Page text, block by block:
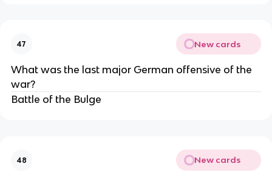
47 New cards
What was the last major German offensive of the
war?
Battle of the Bulge
48 New cards